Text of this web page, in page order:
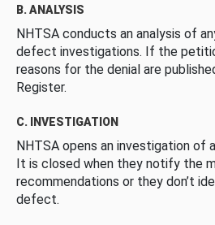
B. ANALYSIS
NHTSA conducts an analysis of
defect investigations. If the
reasons for the denial are
Register.
C. INVESTIGATION
NHTSA opens an investigation
It is closed when they notify the
recommendations or they don’t
defect.